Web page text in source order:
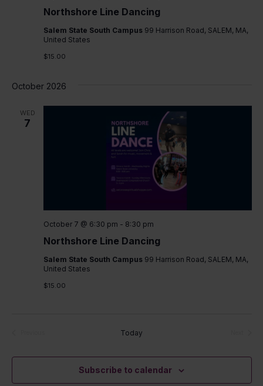
Northshore Line Dancing
Salem State South Campus 99 Harrison Road, SALEM, MA,
United States
$15.00
October 2026
WED
7
Northshore Line Dancing
October 7 @ 6:30 pm - 8:30 pm
Salem State South Campus 99 Harrison Road, SALEM, MA,
United States
$15.00
Today
Subscribe to calendar